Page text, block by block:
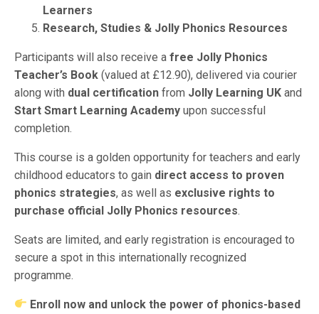
Learners
Research, Studies & Jolly Phonics Resources
Participants will also receive a free Jolly Phonics
Teacher’s Book (valued at £12.90), delivered via courier
along with dual certification from Jolly Learning UK and
Start Smart Learning Academy upon successful
completion.
This course is a golden opportunity for teachers and early
childhood educators to gain direct access to proven
phonics strategies, as well as exclusive rights to
purchase official Jolly Phonics resources.
Seats are limited, and early registration is encouraged to
secure a spot in this internationally recognized
programme.
Enroll now and unlock the power of phonics-based